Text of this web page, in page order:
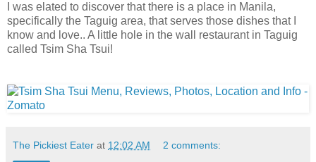
I was elated to discover that there is a place in Manila,
specifically the Taguig area, that serves those dishes that I
know and love.. A little hole in the wall restaurant in Taguig
called Tsim Sha Tsui!
The Pickiest Eater at 12:02 AM 2 comments: